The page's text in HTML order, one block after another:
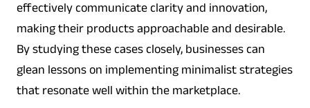
effectively communicate clarity and innovation,
making their products approachable and desirable.
By studying these cases closely, businesses can
glean lessons on implementing minimalist strategies
that resonate well within the marketplace.